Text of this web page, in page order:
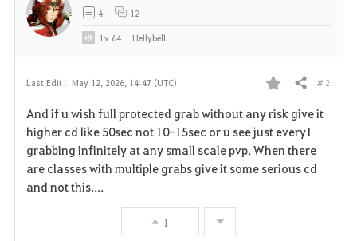
Last Edit : May 12, 2026, 14:47 (UTC)
F
a
v
Share # 2
And if u wish full protected grab without any risk give it
higher cd like 50sec not 10-15sec or u see just every1
grabbing infinitely at any small scale pvp. When there
are classes with multiple grabs give it some serious cd
and not this....
1
4 12
Lv 64 Hellybell